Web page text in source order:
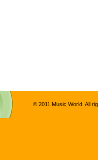
© 2011 Music World. All